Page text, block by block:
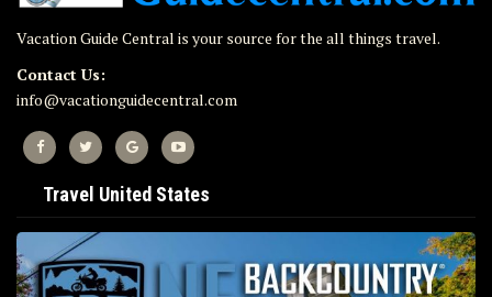
Vacation Guide Central is your source for the all things travel.
Contact Us:
info@vacationguidecentral.com
Travel United States